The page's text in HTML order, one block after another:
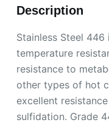
Description
Stainless Steel
temperature
resistance to
other types of hot
excellent
sulfidation. Grade